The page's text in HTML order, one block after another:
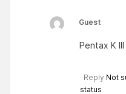
Guest
Pentax K
Reply Not
status